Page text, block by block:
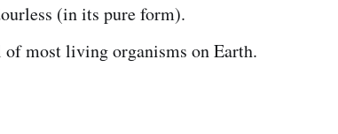
(in its pure form).
most living organisms on Earth.